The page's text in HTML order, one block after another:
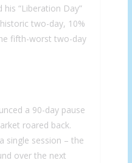
“Liberation Day”
two-day, 10%
fifth-worst two-day
a 90-day pause
roared back.
single session – the
over the next